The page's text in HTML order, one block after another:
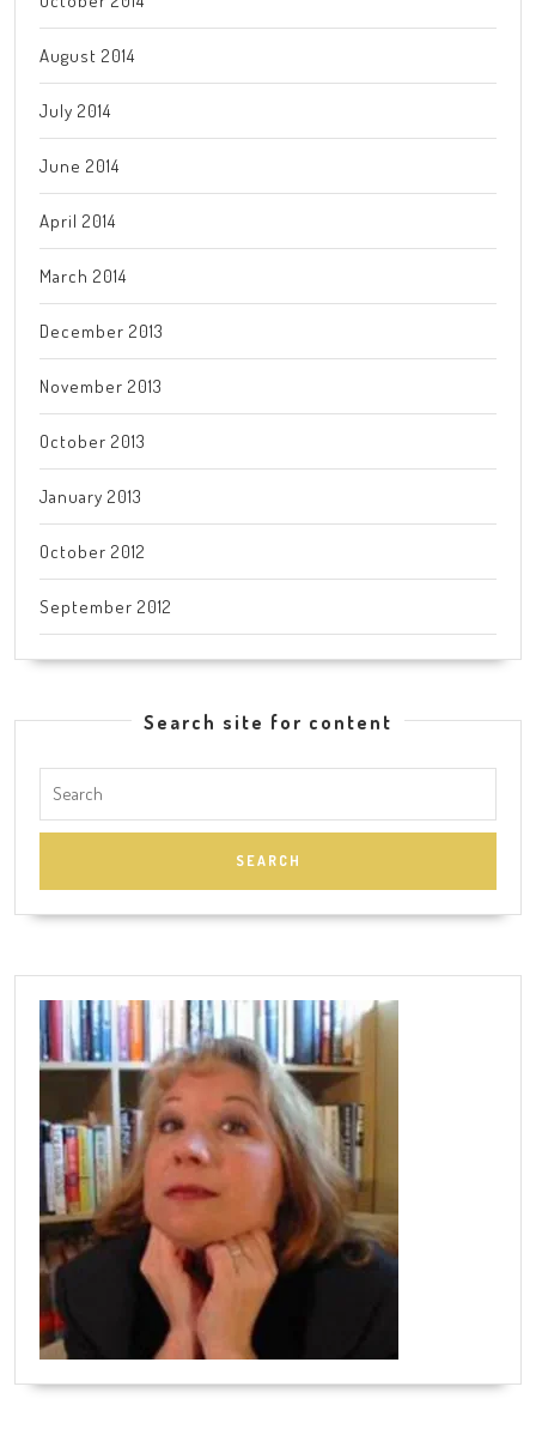
August 2014
July 2014
June 2014
April 2014
March 2014
December 2013
November 2013
October 2013
January 2013
October 2012
September 2012
Search site for content
for: